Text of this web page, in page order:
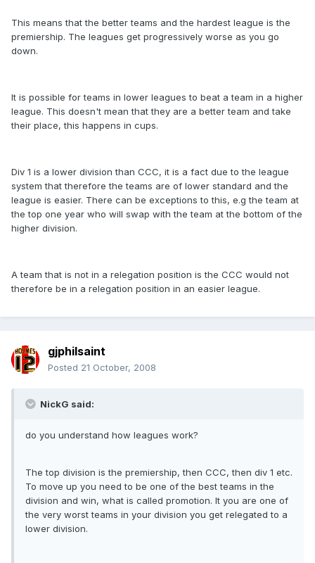
This means that the better teams and the hardest league is the
premiership. The leagues get progressively worse as you go
down.
It is possible for teams in lower leagues to beat a team in a higher
league. This doesn't mean that they are a better team and take
their place, this happens in cups.
Div 1 is a lower division than CCC, it is a fact due to the league
system that therefore the teams are of lower standard and the
league is easier. There can be exceptions to this, e.g the team at
the top one year who will swap with the team at the bottom of the
higher division.
A team that is not in a relegation position is the CCC would not
therefore be in a relegation position in an easier league.
gjphilsaint
Posted 21 October, 2008
NickG said:
do you understand how leagues work?
The top division is the premiership, then CCC, then div 1 etc.
To move up you need to be one of the best teams in the
division and win, what is called promotion. It you are one of
the very worst teams in your division you get relegated to a
lower division.